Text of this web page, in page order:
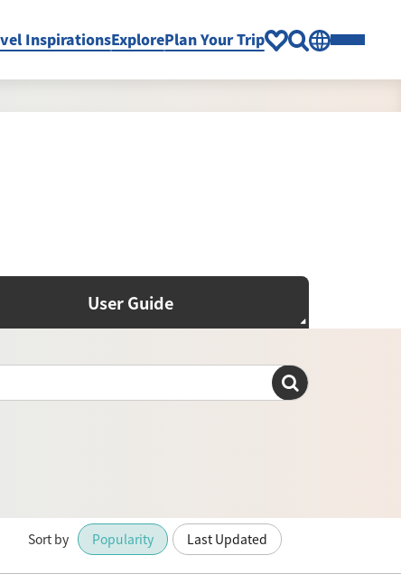
InspirationsExplorePlan Your Trip
User Guide
Sort by Popularity Last Updated